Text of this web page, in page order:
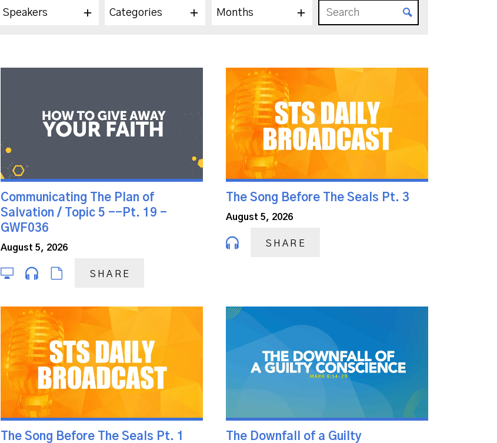
Speakers Categories Months
Communicating The Plan of
Salvation / Topic 5 --Pt. 19 -
GWF036
August 5, 2026
SHARE
The Song Before The Seals Pt. 3
August 5, 2026
SHARE
The Song Before The Seals Pt. 1
The Downfall of a Guilty